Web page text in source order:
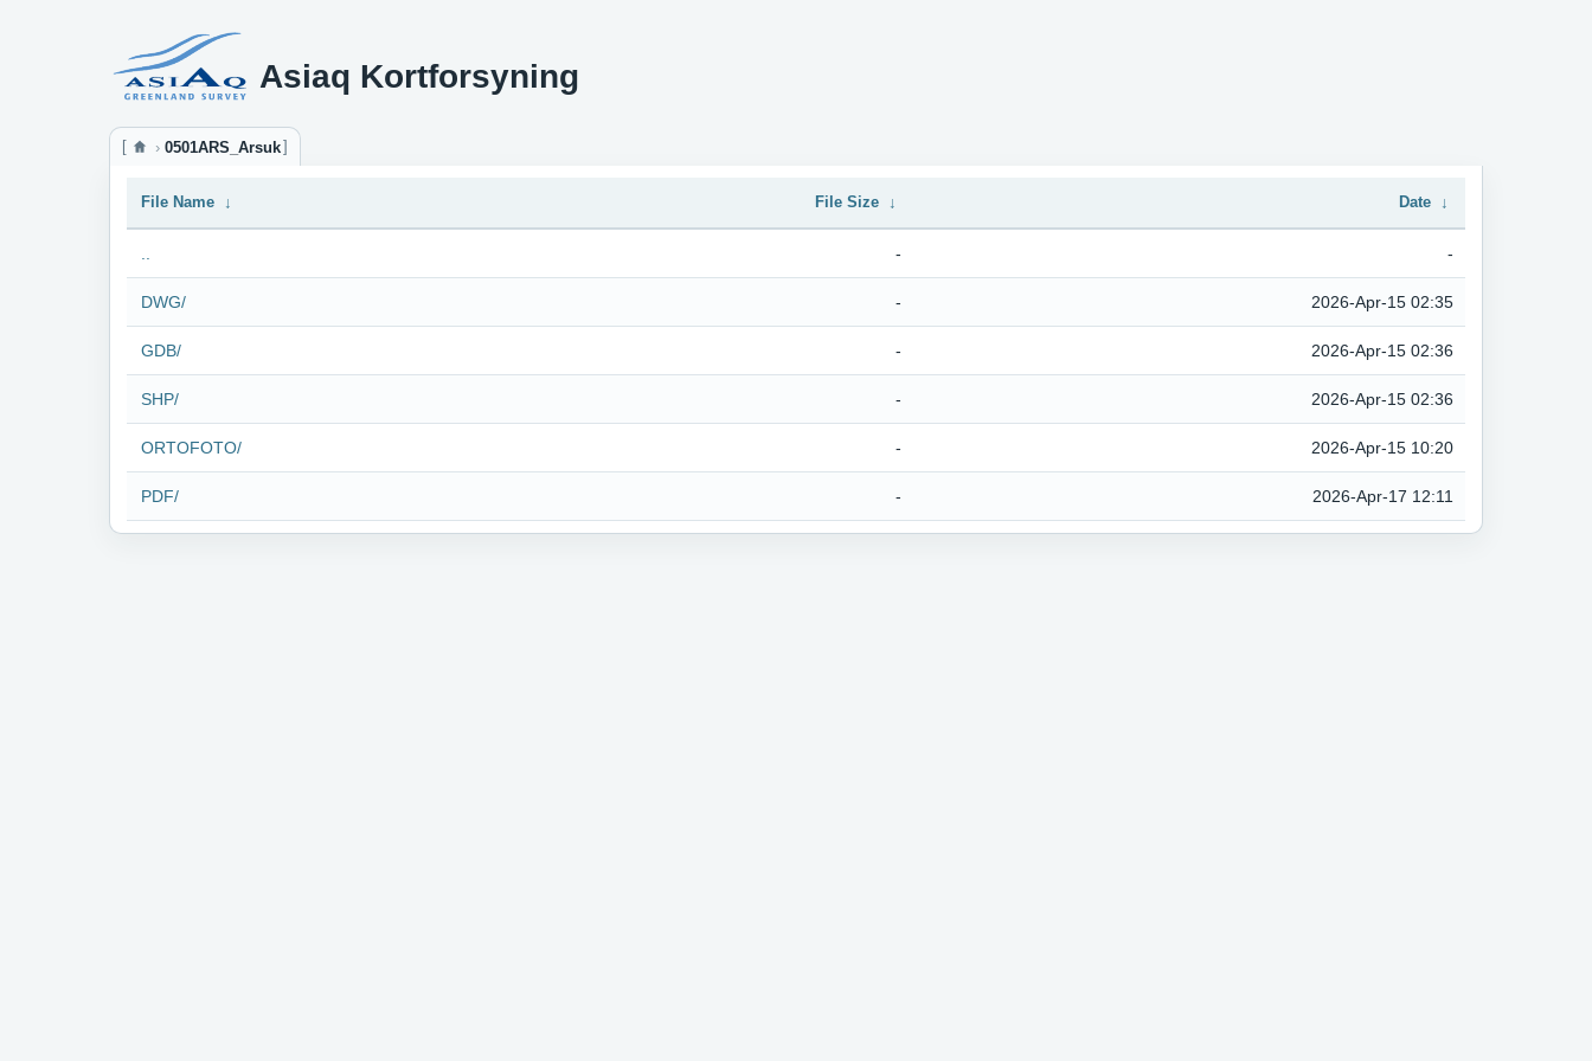
Asiaq Kortforsyning
0501ARS_Arsuk
File Name ↓ File Size ↓ Date ↓
- -
DWG/ - 2026-Apr-15 02:35
GDB/ - 2026-Apr-15 02:36
SHP/ - 2026-Apr-15 02:36
ORTOFOTO/ - 2026-Apr-15 10:20
PDF/ - 2026-Apr-17 12:11